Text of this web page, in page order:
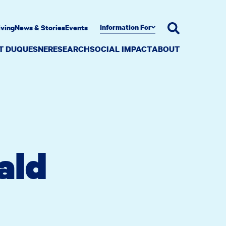
DUQUESNERESEARCHSOCIAL IMPACTABOUT
News & StoriesEvents Information For